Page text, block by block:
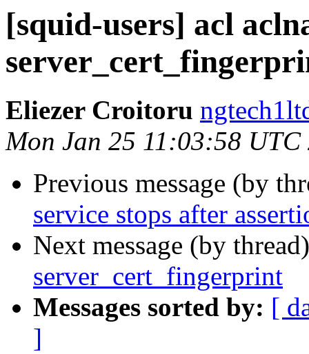
[squid-users] acl
Eliezer Croitoru
Mon Jan 25 11:03:58 UTC
Previous message (by
service stops after
Next message (by
server_cert_fingerprint
Messages sorted by: [
]